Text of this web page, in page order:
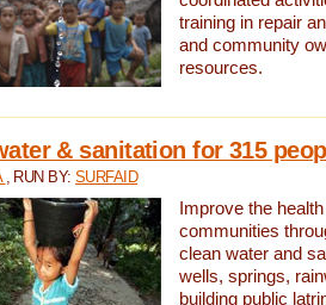
training in repair
and community
resources.
& sanitation for 315
, RUN BY:SURFAID
Improve the
communities
clean water and
wells, springs,
building public